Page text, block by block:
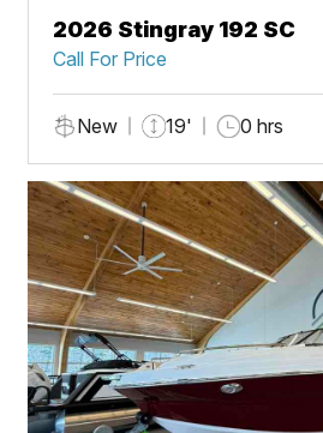
2026 Stingray 192 SC
Call For Price
New 19' 0 hrs